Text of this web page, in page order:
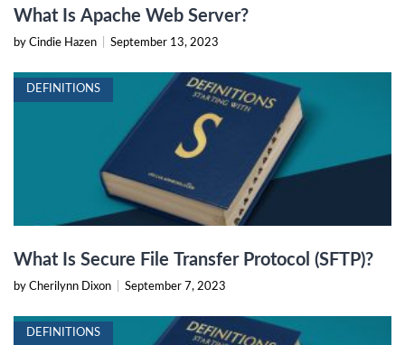
What Is Apache Web Server?
by Cindie Hazen September 13, 2023
DEFINITIONS
What Is Secure File Transfer Protocol (SFTP)?
by Cherilynn Dixon September 7, 2023
DEFINITIONS